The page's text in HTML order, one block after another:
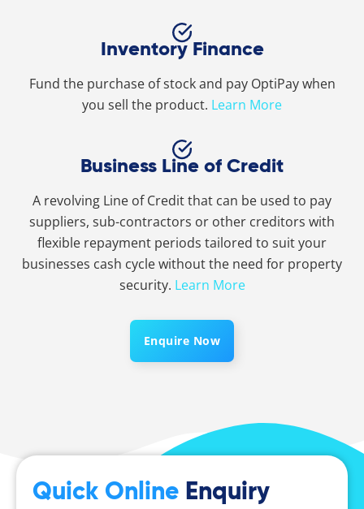
Inventory Finance
Fund the purchase of stock and pay OptiPay when
you sell the product. Learn More
Business Line of Credit
A revolving Line of Credit that can be used to pay
suppliers, sub-contractors or other creditors with
flexible repayment periods tailored to suit your
businesses cash cycle without the need for property
security. Learn More
Enquire Now
Quick Online Enquiry